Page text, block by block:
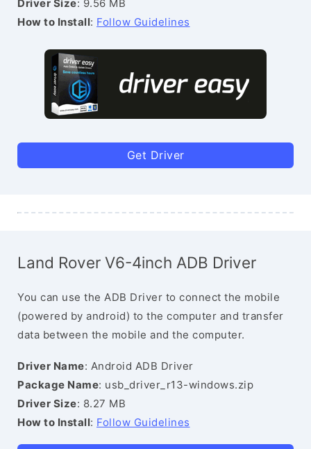
Driver Size: 9.56 MB
How to Install: Follow Guidelines
Get Driver
Land Rover V6-4inch ADB Driver
You can use the ADB Driver to connect the mobile
(powered by android) to the computer and transfer
data between the mobile and the computer.
Driver Name: Android ADB Driver
Package Name: usb_driver_r13-windows.zip
Driver Size: 8.27 MB
How to Install: Follow Guidelines